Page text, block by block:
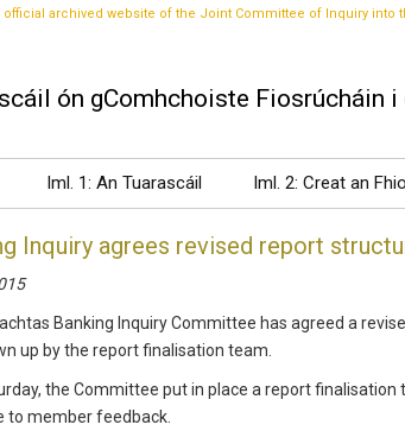
archived website of the Joint Committee of Inquiry into
ón gComhchoiste Fiosrúcháin
Iml. 1: An Tuarascáil Iml. 2: Creat an
Inquiry agrees revised report
Banking Inquiry Committee has agreed a
up by the report finalisation team.
the Committee put in place a report
to member feedback.